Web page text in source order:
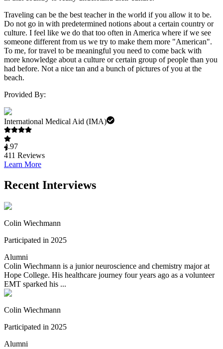
Traveling can be the best teacher in the world if you allow it to be.
Do not go in with predetermined notions about a certain country or
culture. I feel like we do that too often in America where if we see
someone different from us we try to make them more "American".
To me, for travel to be meaningful you need to come back with
more knowledge about a culture or certain group of people than you
had before. Not a nice tan and a bunch of pictures of you at the
beach.
Provided By:
International Medical Aid (IMA)
4.97
411 Reviews
Learn More
Recent Interviews
Colin Wiechmann
Participated in 2025
Alumni
Colin Wiechmann is a junior neuroscience and chemistry major at
Hope College. His healthcare journey four years ago as a volunteer
EMT sparked his ...
Colin Wiechmann
Participated in 2025
Alumni